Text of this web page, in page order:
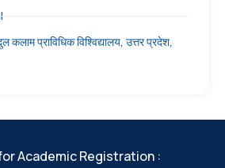
प्राविधिक विश्विद्यालय, उत्तर प्रदेश,
Academic Registration :